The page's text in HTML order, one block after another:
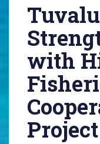
with
Project